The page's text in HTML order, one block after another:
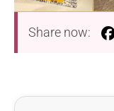
Share now: